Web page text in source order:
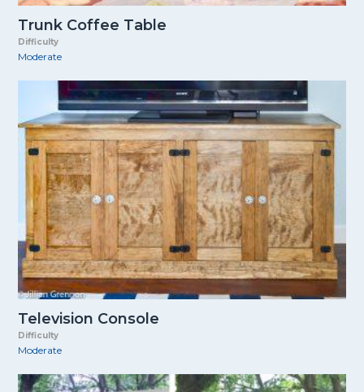
Trunk Coffee Table
Difficulty
Moderate
Television Console
Difficulty
Moderate